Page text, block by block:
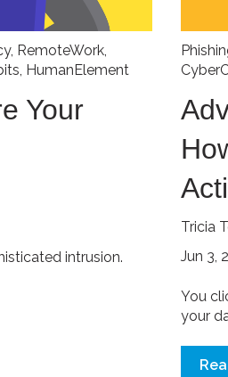
, RemoteWork,
, HumanElement
Your
intrusion.
Tricia
Jun 3,
You
your